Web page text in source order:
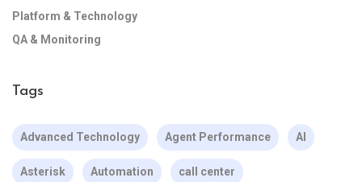
Platform & Technology
QA & Monitoring
Tags
Advanced Technology Agent Performance AI
Asterisk Automation call center